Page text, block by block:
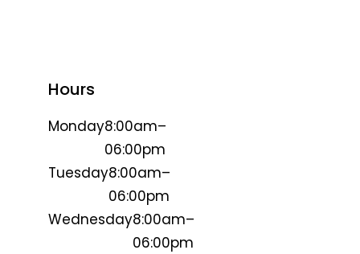
Hours
Monday8:00am–
06:00pm
Tuesday8:00am–
06:00pm
Wednesday8:00am–
06:00pm